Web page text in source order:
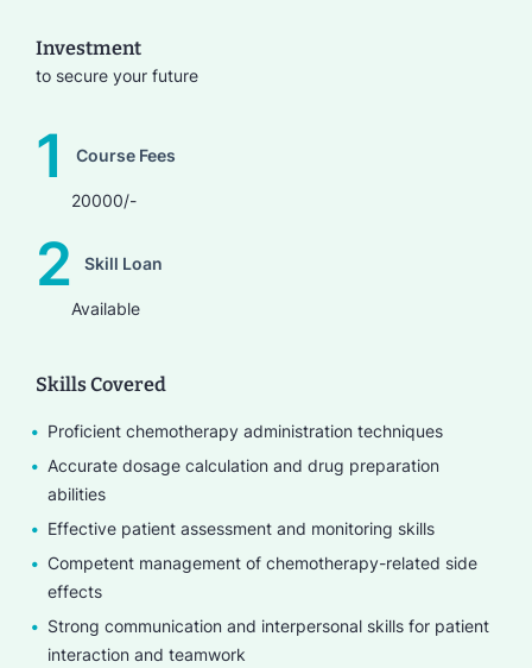
Investment
to secure your future
1 Course Fees
20000/-
2 Skill Loan
Available
Skills Covered
Proficient chemotherapy administration techniques
Accurate dosage calculation and drug preparation
abilities
Effective patient assessment and monitoring skills
Competent management of chemotherapy-related side
effects
Strong communication and interpersonal skills for patient
interaction and teamwork